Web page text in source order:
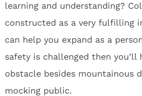
learning and understanding?
constructed as a very fulfilling
can help you expand as a
safety is challenged then you’ll
obstacle besides mountainous
mocking public.